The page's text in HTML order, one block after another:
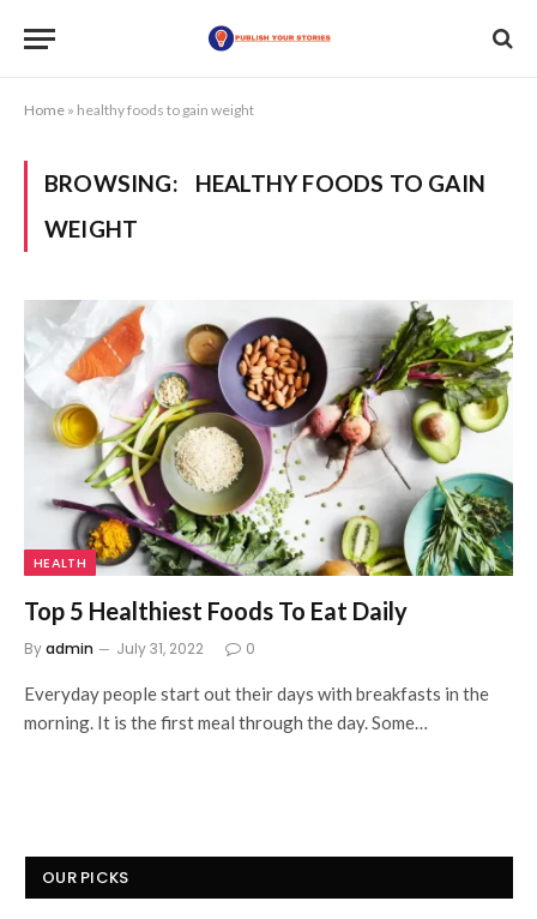
Home » healthy foods to gain weight
BROWSING:
HEALTHY FOODS TO GAIN
WEIGHT
HEALTH
Top 5 Healthiest Foods To Eat Daily
Byadmin July 31, 2022 0
Everyday people start out their days with breakfasts in the
morning. It is the first meal through the day. Some…
OUR PICKS